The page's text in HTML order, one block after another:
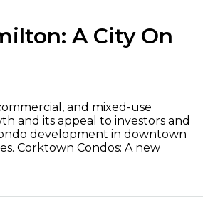
A City On
and mixed-use
and its appeal to investors and
development in downtown
Corktown Condos: A new